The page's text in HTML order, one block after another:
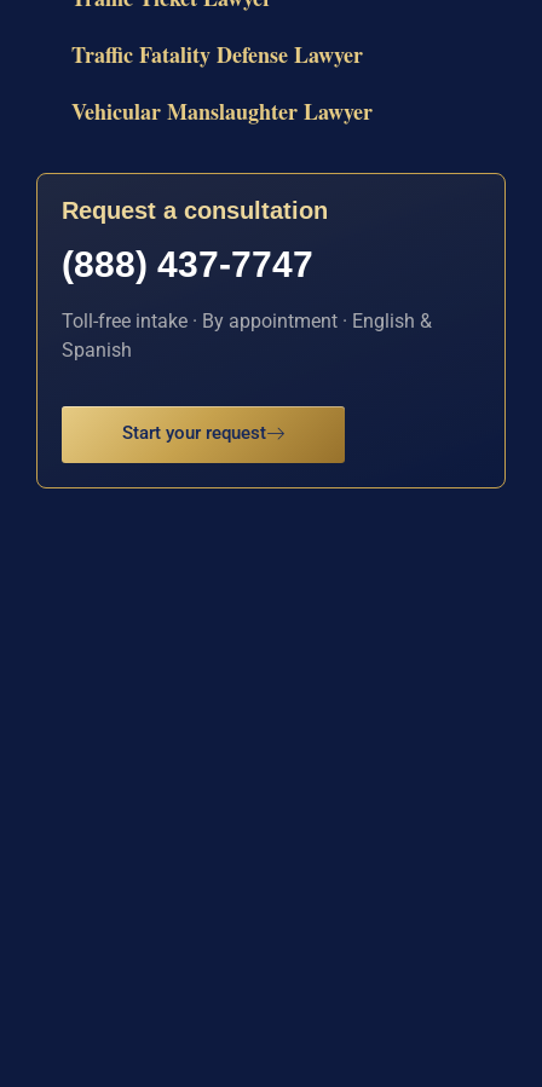
Traffic Fatality Defense Lawyer
Vehicular Manslaughter Lawyer
Request a consultation
(888) 437-7747
Toll-free intake · By appointment · English &
Spanish
Start your request